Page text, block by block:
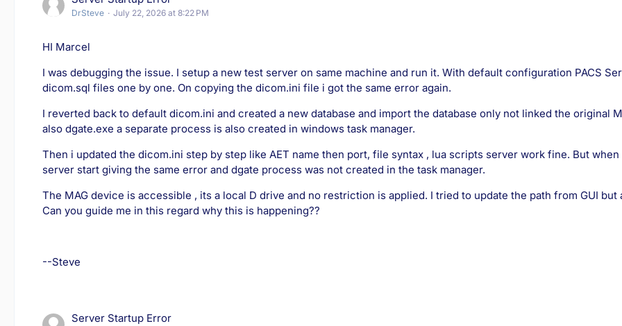
DrSteve July 22, 2026 at 8:22 PM
HI Marcel
I was debugging the issue. I setup a new test server on same machine and run it. With default configuration PACS
dicom.sql files one by one. On copying the dicom.ini file i got the same error again.
I reverted back to default dicom.ini and created a new database and import the database only not linked the original
also dgate.exe a separate process is also created in windows task manager.
Then i updated the dicom.ini step by step like AET name then port, file syntax , lua scripts server work fine. But
server start giving the same error and dgate process was not created in the task manager.
The MAG device is accessible , its a local D drive and no restriction is applied. I tried to update the path from GUI but
Can you guide me in this regard why this is happening??
--Steve
Server Startup Error